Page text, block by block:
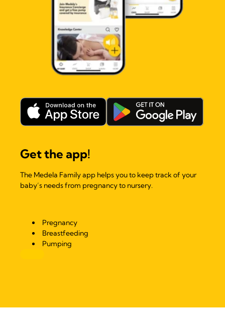
Get the app!
The Medela Family app helps you to keep track of your
baby’s needs from pregnancy to nursery.
Pregnancy
Breastfeeding
Pumping